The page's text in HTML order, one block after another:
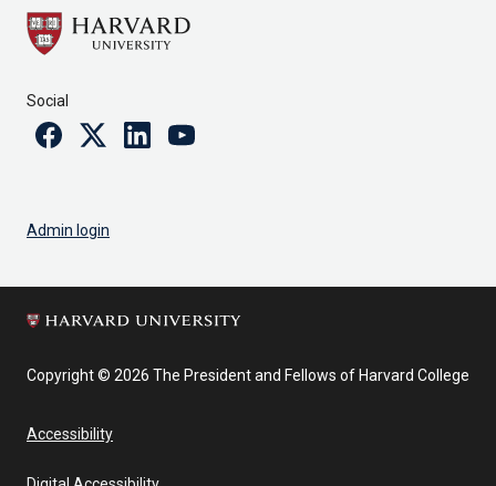
Social
FacebookTwitterLinkedinYoutube
Admin login
Copyright © 2026 The President and Fellows of Harvard College
Accessibility